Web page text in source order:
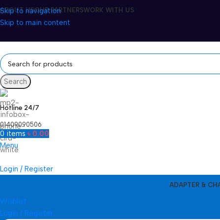
Skip to navigation
Skip to main content
ABOUT USOUR PARTNERSWORK WITH US
Search
Hotline 24/7
01409090506
0 items ৳ 0.00
Menu
Login / Register
ADAPTER &
Wishlist
Login / Register